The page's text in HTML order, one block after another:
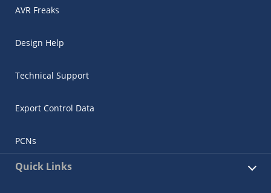
AVR Freaks
Design Help
Technical Support
Export Control Data
PCNs
Quick Links